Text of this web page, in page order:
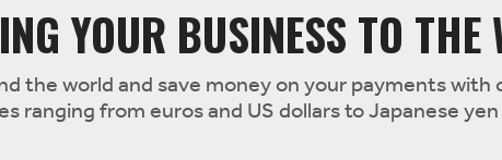
YOUR BUSINESS TO THE
the world and save money on your payments
ranging from euros and US dollars to Japanese